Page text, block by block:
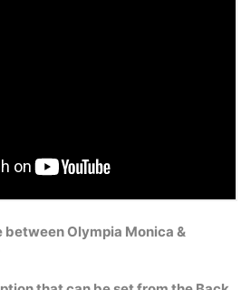
Olympia Monica &